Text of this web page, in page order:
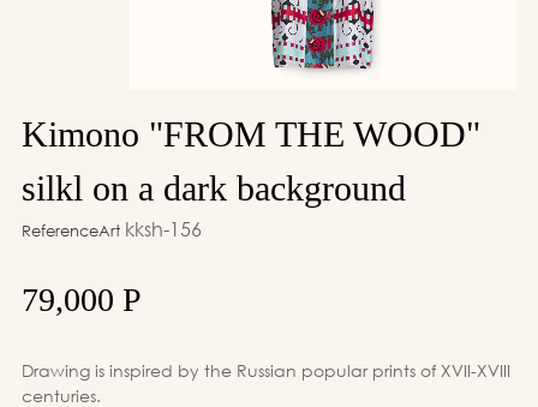
Kimono "FROM THE WOOD"
silkl on a dark background
ReferenceArt kksh-156
79,000 Р
Drawing is inspired by the Russian popular prints of XVII-XVIII
centuries.